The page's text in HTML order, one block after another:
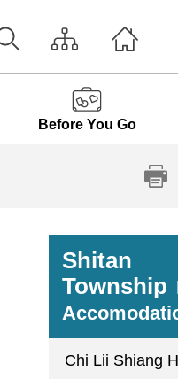
Before You Go
Shitan
Township
Chi Lii Shiang